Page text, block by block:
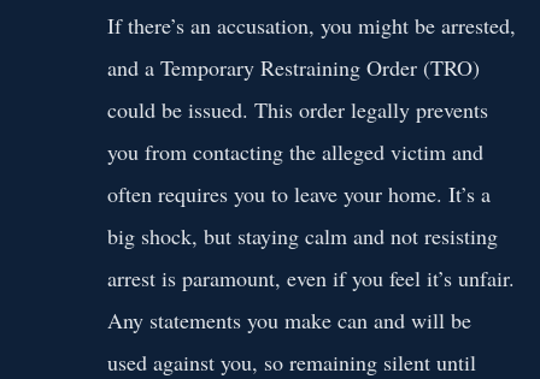
If there’s an accusation, you might be arrested,
and a Temporary Restraining Order (TRO)
could be issued. This order legally prevents
you from contacting the alleged victim and
often requires you to leave your home. It’s a
big shock, but staying calm and not resisting
arrest is paramount, even if you feel it’s unfair.
Any statements you make can and will be
used against you, so remaining silent until